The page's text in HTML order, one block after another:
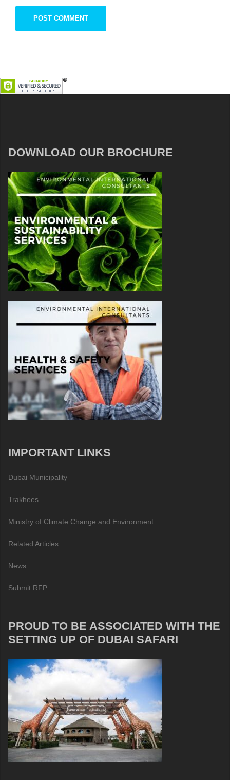
DOWNLOAD OUR BROCHURE
IMPORTANT LINKS
Dubai Municipality
Trakhees
Ministry of Climate Change and Environment
Related Articles
News
Submit RFP
PROUD TO BE ASSOCIATED WITH THE
SETTING UP OF DUBAI SAFARI